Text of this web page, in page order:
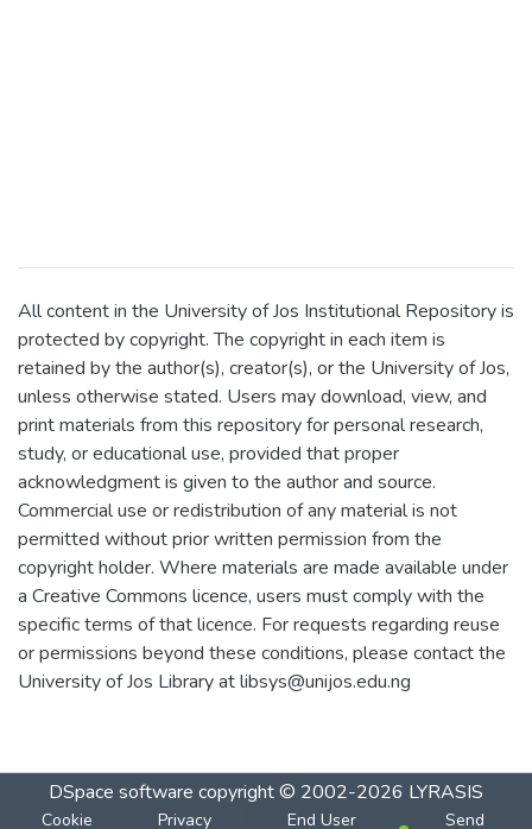
All content in the University of Jos Institutional Repository is
protected by copyright. The copyright in each item is
retained by the author(s), creator(s), or the University of Jos,
unless otherwise stated. Users may download, view, and
print materials from this repository for personal research,
study, or educational use, provided that proper
acknowledgment is given to the author and source.
Commercial use or redistribution of any material is not
permitted without prior written permission from the
copyright holder. Where materials are made available under
a Creative Commons licence, users must comply with the
specific terms of that licence. For requests regarding reuse
or permissions beyond these conditions, please contact the
University of Jos Library at libsys@unijos.edu.ng
DSpace software copyright © 2002-2026 LYRASIS
Cookie Privacy End User Send